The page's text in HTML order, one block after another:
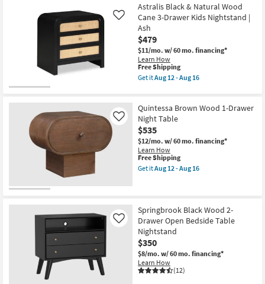
Astralis Black & Natural Wood
Cane 3-Drawer Kids Nightstand |
Ash
$479
$11/mo. w/ 60 mo. financing*
Learn How
Like
This
item
qualifies
Shipping
Free Shipping
Get itAug 12 - Aug 16
Black
&
Natural
Wood
Cane
3-
Drawer
Kids
soon
as
Aug
12
-
Aug
16
Quintessa Brown Wood 1-Drawer
Night Table
$535
$12/mo. w/ 60 mo. financing*
Learn How
Like
This
item
qualifies
Free Shipping
Get itAug 12 - Aug 16
Wood
1-
Drawer
Night
Table
as
soon
as
Aug
Springbrook Black Wood 2-
Drawer Open Bedside Table
Nightstand
$350
$8/mo. w/ 60 mo. financing*
Learn How
(12)
Like